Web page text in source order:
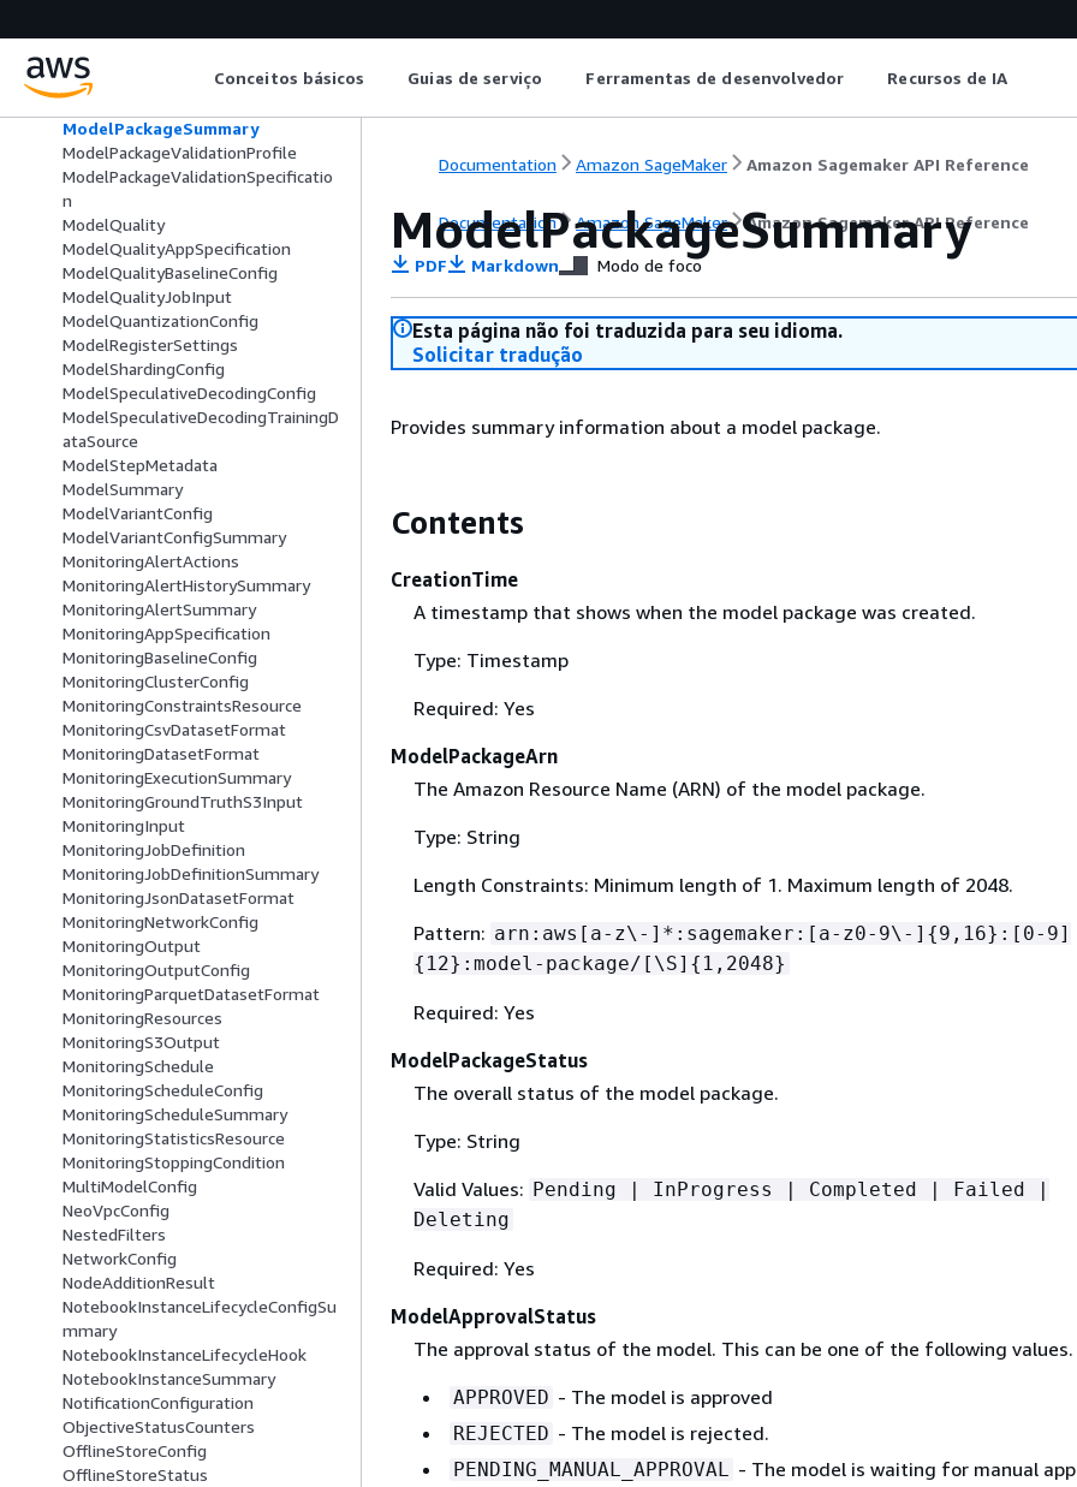
Conceitos básicos Guias de serviço Ferramentas de desenvolvedor Recursos de IA
ModelPackageSecurityConfig
ModelPackageStatusDetails
ModelPackageStatusItem
ModelPackageSummary
ModelPackageValidationProfile
ModelPackageValidationSpecificatio
n
ModelQuality
ModelQualityAppSpecification
ModelQualityBaselineConfig
ModelQualityJobInput
ModelQuantizationConfig
ModelRegisterSettings
ModelShardingConfig
ModelSpeculativeDecodingConfig
ModelSpeculativeDecodingTrainingD
ataSource
ModelStepMetadata
ModelSummary
ModelVariantConfig
ModelVariantConfigSummary
MonitoringAlertActions
MonitoringAlertHistorySummary
MonitoringAlertSummary
MonitoringAppSpecification
MonitoringBaselineConfig
MonitoringClusterConfig
MonitoringConstraintsResource
MonitoringCsvDatasetFormat
MonitoringDatasetFormat
MonitoringExecutionSummary
MonitoringGroundTruthS3Input
MonitoringInput
MonitoringJobDefinition
MonitoringJobDefinitionSummary
MonitoringJsonDatasetFormat
MonitoringNetworkConfig
MonitoringOutput
MonitoringOutputConfig
MonitoringParquetDatasetFormat
MonitoringResources
MonitoringS3Output
MonitoringSchedule
MonitoringScheduleConfig
MonitoringScheduleSummary
MonitoringStatisticsResource
MonitoringStoppingCondition
MultiModelConfig
NeoVpcConfig
NestedFilters
NetworkConfig
NodeAdditionResult
NotebookInstanceLifecycleConfigSu
mmary
NotebookInstanceLifecycleHook
NotebookInstanceSummary
NotificationConfiguration
ObjectiveStatusCounters
OfflineStoreConfig
OfflineStoreStatus
Documentation Amazon SageMaker Amazon Sagemaker API Reference
Documentation Amazon SageMaker Amazon Sagemaker API Reference
ModelPackageSummary
PDF Markdown Modo de foco
Esta página não foi traduzida para seu idioma.
Solicitar tradução
Provides summary information about a model package.
Contents
CreationTime
A timestamp that shows when the model package was created.
Type: Timestamp
Required: Yes
ModelPackageArn
The Amazon Resource Name (ARN) of the model package.
Type: String
Length Constraints: Minimum length of 1. Maximum length of 2048.
Pattern: arn:aws[a-z\-]*:sagemaker:[a-z0-9\-] {9,16}:[0-9]
{ 12}:model-package/[\S] { 1,2048}
Required: Yes
ModelPackageStatus
The overall status of the model package.
Type: String
Valid Values: Pending | InProgress | Completed | Failed |
Deleting
Required: Yes
ModelApprovalStatus
The approval status of the model. This can be one of the following values.
APPROVED - The model is approved
REJECTED - The model is rejected.
PENDING_MANUAL_APPROVAL - The model is waiting for manual